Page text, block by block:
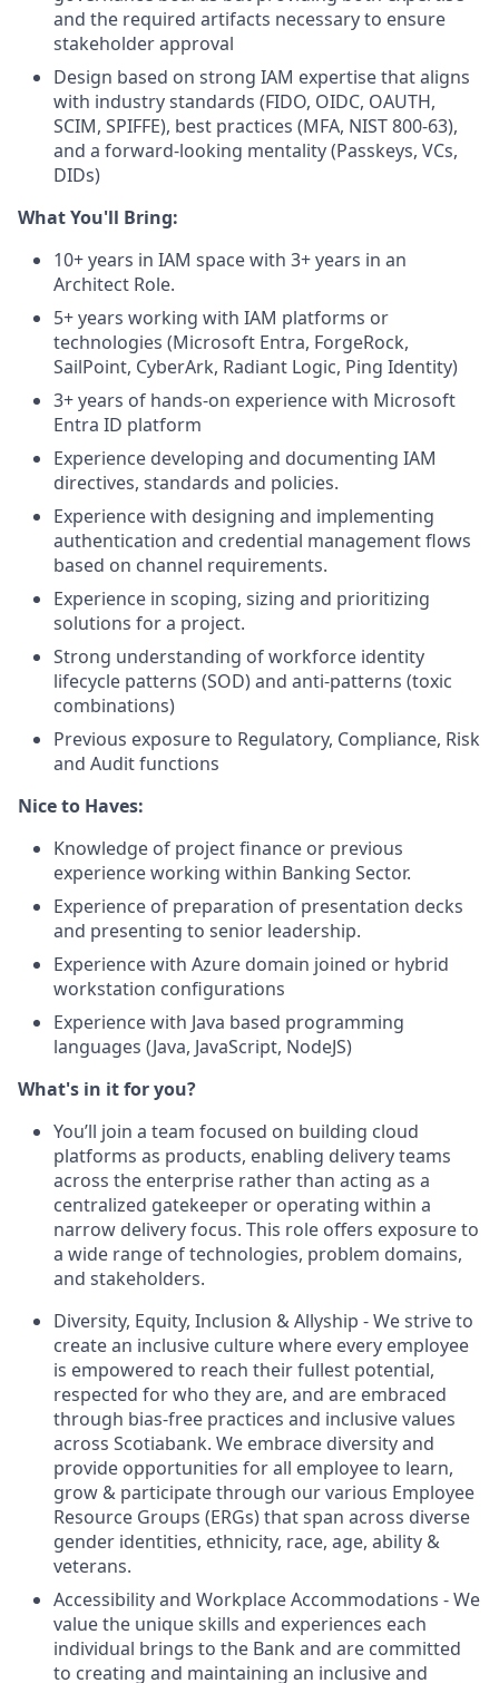
and the required artifacts necessary to ensure
stakeholder approval
Design based on strong IAM expertise that aligns
with industry standards (FIDO, OIDC, OAUTH,
SCIM, SPIFFE), best practices (MFA, NIST 800-63),
and a forward-looking mentality (Passkeys, VCs,
DIDs)
What You'll Bring:
10+ years in IAM space with 3+ years in an
Architect Role.
5+ years working with IAM platforms or
technologies (Microsoft Entra, ForgeRock,
SailPoint, CyberArk, Radiant Logic, Ping Identity)
3+ years of hands-on experience with Microsoft
Entra ID platform
Experience developing and documenting IAM
directives, standards and policies.
Experience with designing and implementing
authentication and credential management flows
based on channel requirements.
Experience in scoping, sizing and prioritizing
solutions for a project.
Strong understanding of workforce identity
lifecycle patterns (SOD) and anti-patterns (toxic
combinations)
Previous exposure to Regulatory, Compliance, Risk
and Audit functions
Nice to Haves:
Knowledge of project finance or previous
experience working within Banking Sector.
Experience of preparation of presentation decks
and presenting to senior leadership.
Experience with Azure domain joined or hybrid
workstation configurations
Experience with Java based programming
languages (Java, JavaScript, NodeJS)
What's in it for you?
You’ll join a team focused on building cloud
platforms as products, enabling delivery teams
across the enterprise rather than acting as a
centralized gatekeeper or operating within a
narrow delivery focus. This role offers exposure to
a wide range of technologies, problem domains,
and stakeholders.
Diversity, Equity, Inclusion & Allyship - We strive to
create an inclusive culture where every employee
is empowered to reach their fullest potential,
respected for who they are, and are embraced
through bias-free practices and inclusive values
across Scotiabank. We embrace diversity and
provide opportunities for all employee to learn,
grow & participate through our various Employee
Resource Groups (ERGs) that span across diverse
gender identities, ethnicity, race, age, ability &
veterans.
Accessibility and Workplace Accommodations - We
value the unique skills and experiences each
individual brings to the Bank and are committed
to creating and maintaining an inclusive and